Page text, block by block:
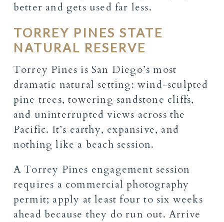
better and gets used far less.
TORREY PINES STATE
NATURAL RESERVE
Torrey Pines is San Diego’s most
dramatic natural setting: wind-sculpted
pine trees, towering sandstone cliffs,
and uninterrupted views across the
Pacific. It’s earthy, expansive, and
nothing like a beach session.
A Torrey Pines engagement session
requires a commercial photography
permit; apply at least four to six weeks
ahead because they do run out. Arrive